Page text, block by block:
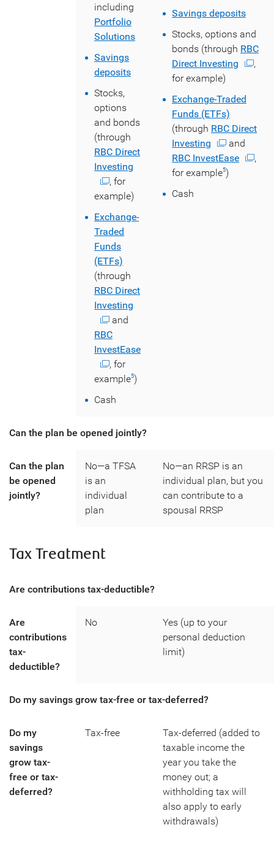
including
Portfolio
Solutions
Savings
deposits
Stocks,
options
and bonds
(through
RBC Direct
Investing
, for
example)
Exchange-
Traded
Funds
(ETFs)
(through
RBC Direct
Investing
and
RBC
InvestEase
, for
example5)
Cash
Savings deposits
Stocks, options and
bonds (through RBC
Direct Investing
,
for example)
Exchange-Traded
Funds (ETFs)
(through RBC Direct
Investing
and
RBC InvestEase
,
for example5)
Cash
Can the plan be opened jointly?
Can the plan
be opened
jointly?
No—a TFSA
is an
individual
plan
No—an RRSP is an
individual plan, but you
can contribute to a
spousal RRSP
Tax Treatment
Are contributions tax-deductible?
Are
contributions
tax-
deductible?
No
Yes (up to your
personal deduction
limit)
Do my savings grow tax-free or tax-deferred?
Do my
savings
grow tax-
free or tax-
deferred?
Tax-free
Tax-deferred (added to
taxable income the
year you take the
money out; a
withholding tax will
also apply to early
withdrawals)